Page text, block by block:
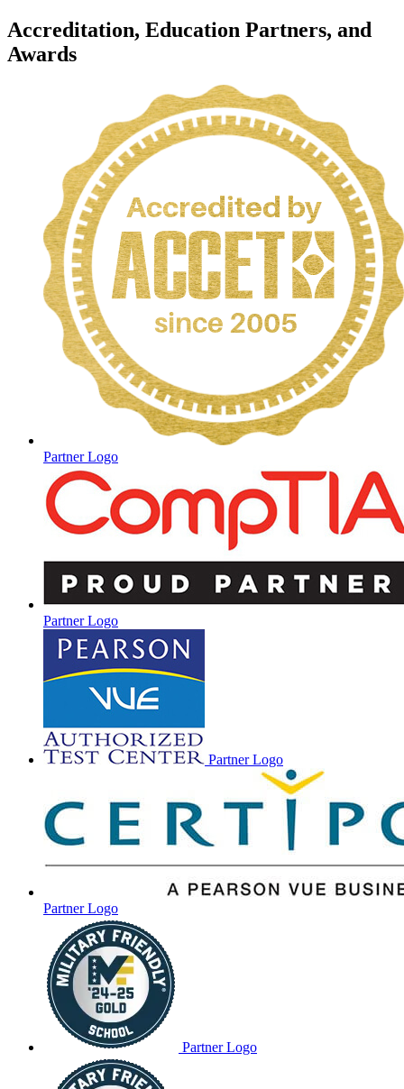
Accreditation, Education Partners, and
Awards
Partner Logo
Partner Logo
Partner Logo
Partner Logo
Partner Logo